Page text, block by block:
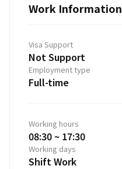
Work Information
Visa Support
Not Support
Employment type
Full-time
Working hours
08:30 ~ 17:30
Working days
Shift Work